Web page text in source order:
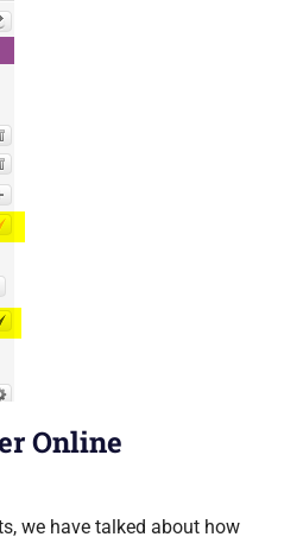
Online
we have talked about how